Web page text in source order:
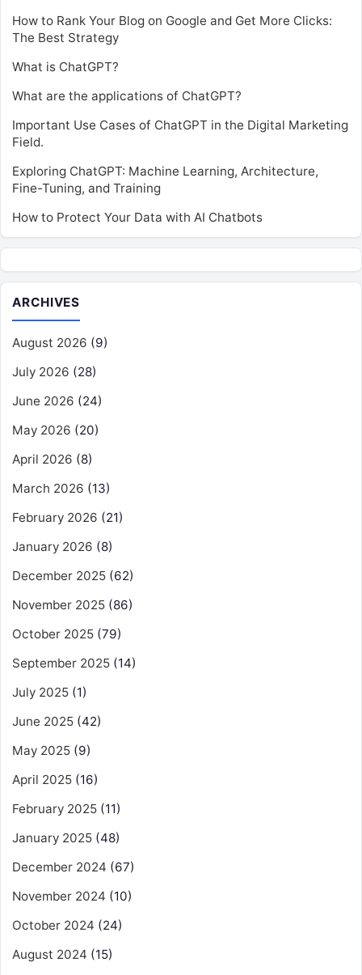
How to Rank Your Blog on Google and Get More Clicks:
The Best Strategy
What is ChatGPT?
What are the applications of ChatGPT?
Important Use Cases of ChatGPT in the Digital Marketing
Field.
Exploring ChatGPT: Machine Learning, Architecture,
Fine-Tuning, and Training
How to Protect Your Data with AI Chatbots
ARCHIVES
August 2026 (9)
July 2026 (28)
June 2026 (24)
May 2026 (20)
April 2026 (8)
March 2026 (13)
February 2026 (21)
January 2026 (8)
December 2025 (62)
November 2025 (86)
October 2025 (79)
September 2025 (14)
July 2025 (1)
June 2025 (42)
May 2025 (9)
April 2025 (16)
February 2025 (11)
January 2025 (48)
December 2024 (67)
November 2024 (10)
October 2024 (24)
August 2024 (15)